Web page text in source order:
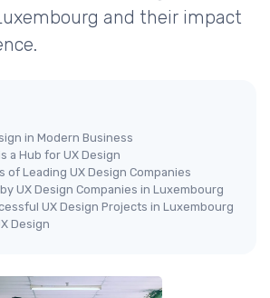
and their impact
in Modern Business
a Hub for UX Design
of Leading UX Design Companies
UX Design Companies in Luxembourg
UX Design Projects in Luxembourg
Design